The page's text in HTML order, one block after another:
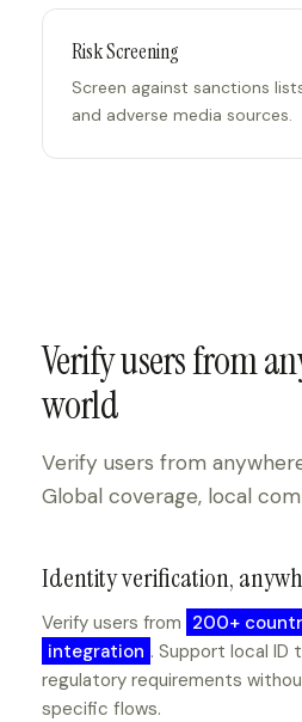
Risk Screening
Screen against sanctions
and adverse media sources.
Verify users from
world
Verify users from
Global coverage, local
Identity verification,
Verify users from 200+
integration . Support local ID
regulatory requirements
specific flows.